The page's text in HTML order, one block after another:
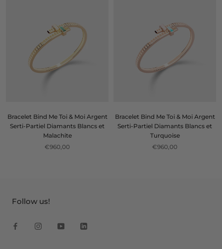
Bracelet Bind Me Toi & Moi Argent
Serti-Partiel Diamants Blancs et
Malachite
€960,00
Bracelet Bind Me Toi & Moi Argent
Serti-Partiel Diamants Blancs et
Turquoise
€960,00
Follow us!